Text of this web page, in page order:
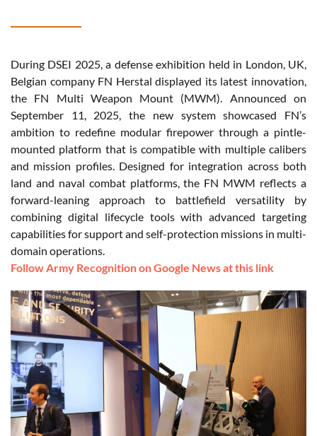
During DSEI 2025, a defense exhibition held in London, UK,
Belgian company FN Herstal displayed its latest innovation,
the FN Multi Weapon Mount (MWM). Announced on
September 11, 2025, the new system showcased FN’s
ambition to redefine modular firepower through a pintle-
mounted platform that is compatible with multiple calibers
and mission profiles. Designed for integration across both
land and naval combat platforms, the FN MWM reflects a
forward-leaning approach to battlefield versatility by
combining digital lifecycle tools with advanced targeting
capabilities for support and self-protection missions in multi-
domain operations.
Follow Army Recognition on Google News at this link